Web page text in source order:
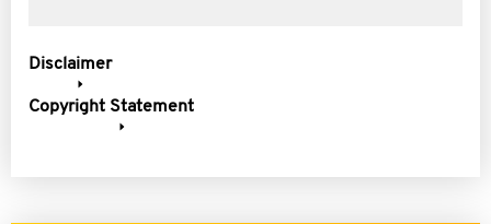
Disclaimer
Copyright Statement